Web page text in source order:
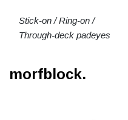
Stick-on / Ring-on /
Through-deck padeyes
morfblock.